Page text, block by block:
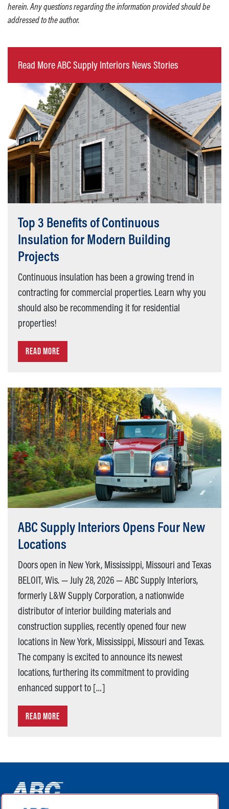
herein. Any questions regarding the information provided should be
addressed to the author.
Read More ABC Supply Interiors News Stories
Top 3 Benefits of Continuous
Insulation for Modern Building
Projects
Continuous insulation has been a growing trend in
contracting for commercial properties. Learn why you
should also be recommending it for residential
properties!
READ MORE
ABC Supply Interiors Opens Four New
Locations
Doors open in New York, Mississippi, Missouri and Texas
BELOIT, Wis. — July 28, 2026 — ABC Supply Interiors,
formerly L&W Supply Corporation, a nationwide
distributor of interior building materials and
construction supplies, recently opened four new
locations in New York, Mississippi, Missouri and Texas.
The company is excited to announce its newest
locations, furthering its commitment to providing
enhanced support to […]
READ MORE